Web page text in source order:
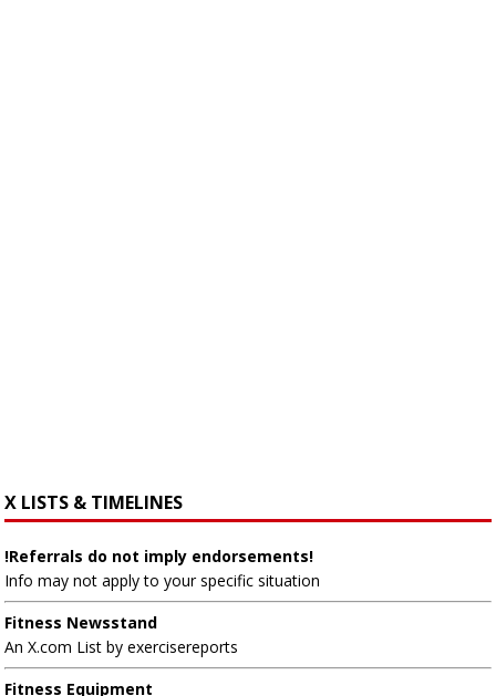
X LISTS & TIMELINES
!Referrals do not imply endorsements!
Info may not apply to your specific situation
Fitness Newsstand
An X.com List by exercisereports
Fitness Equipment